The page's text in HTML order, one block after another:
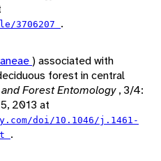
3706207 .
) associated with
forest in central
Forest Entomology, 3/4:
2013 at
doi/10.1046/j.1461-
.